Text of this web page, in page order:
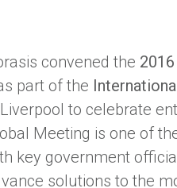
convened the
part of the
to celebrate
Meeting is one of
key government
solutions to the